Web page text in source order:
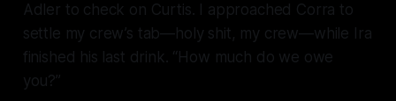
Adler to check on Curtis. I approached Corra to
settle my crew’s tab—holy shit, my crew—while Ira
finished his last drink. “How much do we owe
you?”